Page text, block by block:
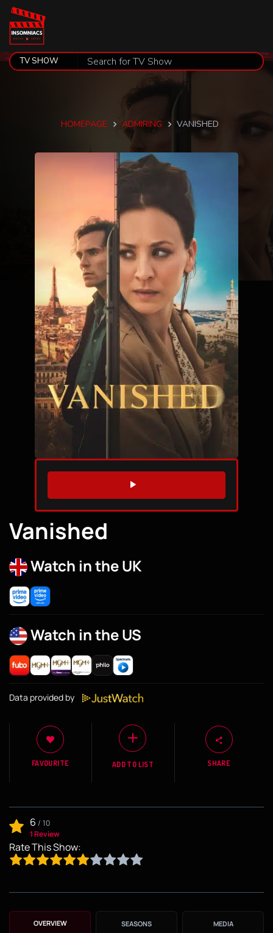
HOMEPAGE ADMIRING VANISHED
WATCH TRAILER
Vanished
Watch in the UK
Watch in the US
Data provided by
FAVOURITE ADD TO LIST SHARE
6 / 10
1 Review
Rate This Show:
OVERVIEW SEASONS MEDIA